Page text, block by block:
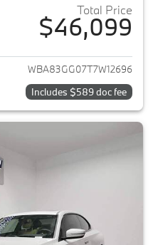
Total Price
$46,099
View details for 2026 BMW 2-
WBA83GG07T7W12696
Includes $589 doc fee